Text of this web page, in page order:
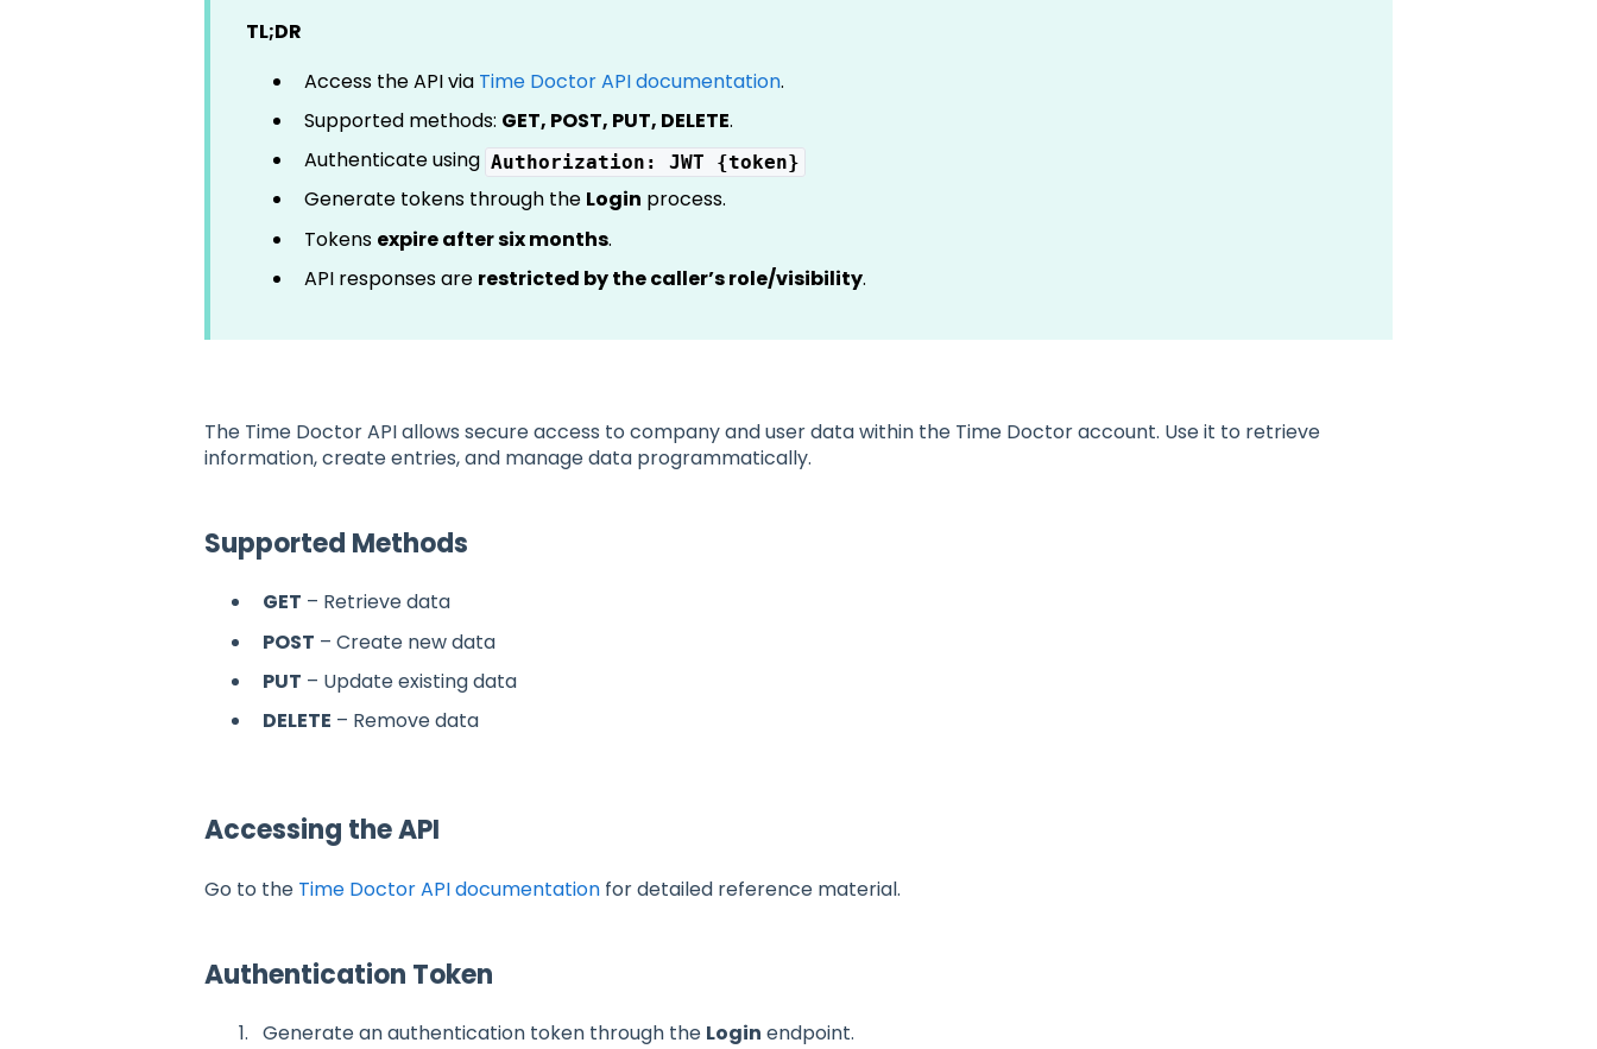
TL;DR
Access the API via Time Doctor API documentation.
Supported methods: GET, POST, PUT, DELETE.
Authenticate using Authorization: JWT {token}
Generate tokens through the Login process.
Tokens expire after six months.
API responses are restricted by the caller’s role/visibility.
The Time Doctor API allows secure access to company and user data within the Time Doctor account. Use it to retrieve
information, create entries, and manage data programmatically.
Supported Methods
GET – Retrieve data
POST – Create new data
PUT – Update existing data
DELETE – Remove data
Accessing the API
Go to the Time Doctor API documentation for detailed reference material.
Authentication Token
Generate an authentication token through the Login endpoint.